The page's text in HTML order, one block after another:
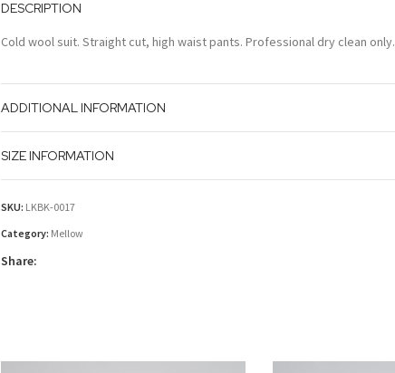
DESCRIPTION
Cold wool suit. Straight cut, high waist pants. Professional dry clean only.
ADDITIONAL INFORMATION
SIZE INFORMATION
SKU: LKBK-0017
Category: Mellow
Share: